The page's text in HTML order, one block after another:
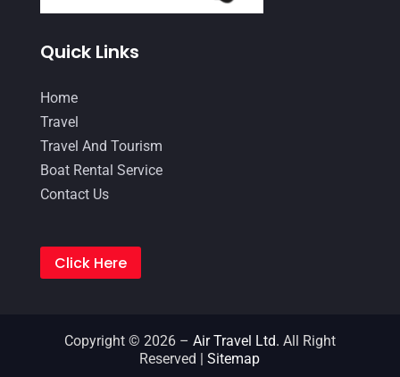
January 2016(1)
June 2015
April 2014(1)
March 2014(1)
October 2013
July 2013 (1)
Quick Links
Home
Travel
Travel And Tourism
Boat Rental Service
Contact Us
Click Here
Copyright © 2026 – Air Travel Ltd. All Right
Reserved |Sitemap